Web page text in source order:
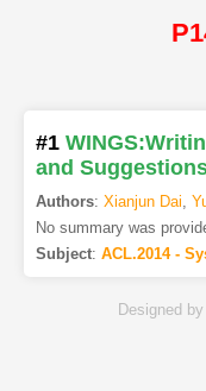
#1
and
Authors: Xianjun Dai,
No summary was
Subject: ACL.2014 -
Designed by